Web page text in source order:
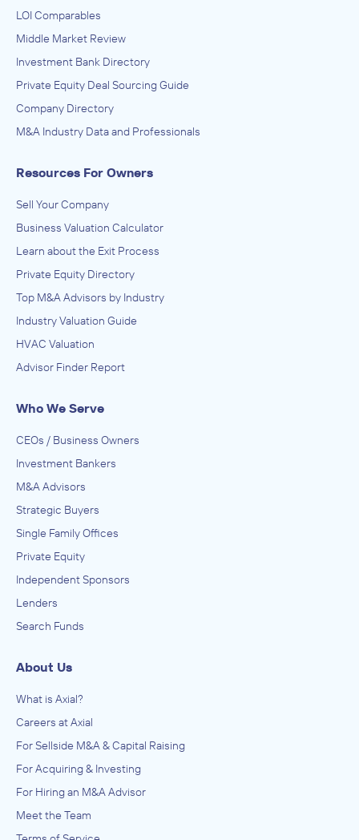
LOI Comparables
Middle Market Review
Investment Bank Directory
Private Equity Deal Sourcing Guide
Company Directory
M&A Industry Data and Professionals
Resources For Owners
Sell Your Company
Business Valuation Calculator
Learn about the Exit Process
Private Equity Directory
Top M&A Advisors by Industry
Industry Valuation Guide
HVAC Valuation
Advisor Finder Report
Who We Serve
CEOs / Business Owners
Investment Bankers
M&A Advisors
Strategic Buyers
Single Family Offices
Private Equity
Independent Sponsors
Lenders
Search Funds
About Us
What is Axial?
Careers at Axial
For Sellside M&A & Capital Raising
For Acquiring & Investing
For Hiring an M&A Advisor
Meet the Team